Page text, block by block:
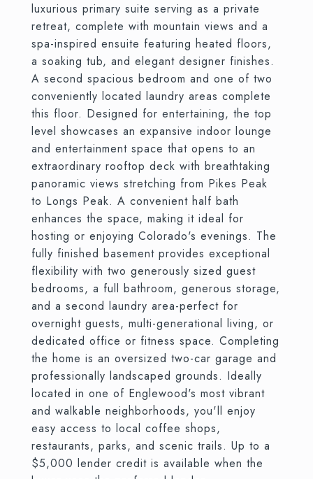
luxurious primary suite serving as a private
retreat, complete with mountain views and a
spa-inspired ensuite featuring heated floors,
a soaking tub, and elegant designer finishes.
A second spacious bedroom and one of two
conveniently located laundry areas complete
this floor. Designed for entertaining, the top
level showcases an expansive indoor lounge
and entertainment space that opens to an
extraordinary rooftop deck with breathtaking
panoramic views stretching from Pikes Peak
to Longs Peak. A convenient half bath
enhances the space, making it ideal for
hosting or enjoying Colorado's evenings. The
fully finished basement provides exceptional
flexibility with two generously sized guest
bedrooms, a full bathroom, generous storage,
and a second laundry area-perfect for
overnight guests, multi-generational living, or
dedicated office or fitness space. Completing
the home is an oversized two-car garage and
professionally landscaped grounds. Ideally
located in one of Englewood's most vibrant
and walkable neighborhoods, you'll enjoy
easy access to local coffee shops,
restaurants, parks, and scenic trails. Up to a
$5,000 lender credit is available when the